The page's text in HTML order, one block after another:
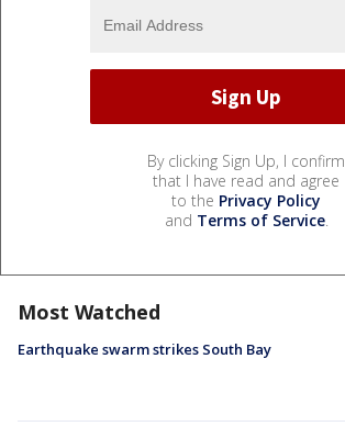
By clicking Sign Up, I confirm
that I have read and agree
to the Privacy Policy
and Terms of Service.
Most Watched
Earthquake swarm strikes South Bay